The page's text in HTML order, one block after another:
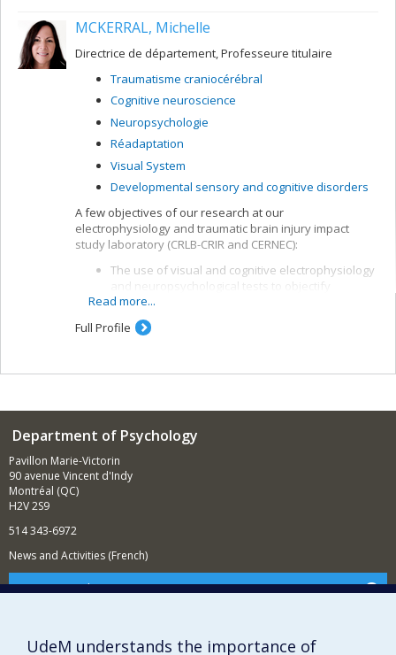
MCKERRAL, Michelle
Directrice de département, Professeure titulaire
Traumatisme craniocérébral
Cognitive neuroscience
Neuropsychologie
Réadaptation
Visual System
Developmental sensory and cognitive disorders
A few objectives of our research at our
electrophysiology and traumatic brain injury impact
study laboratory (CRLB-CRIR and CERNEC):
The use of visual and cognitive electrophysiology
and neuropsychological tests to objectify
alterations in brain function and means of
recovery after a traumatic brain injury (TBI)
The study of the effectiveness of cognitive and
brain function, symptomatology and some
Read more...
Full Profile
Department of Psychology
Pavillon Marie-Victorin
90 avenue Vincent d'Indy
Montréal (QC)
H2V 2S9
514 343-6972
News and Activities (French)
Supporting the Department
Sitemap
UdeM understands the importance of